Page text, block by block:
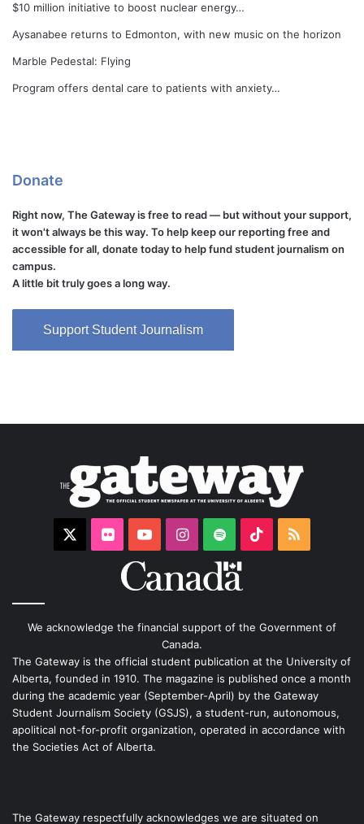
$10 million initiative to boost nuclear energy…
Aysanabee returns to Edmonton, with new music on the horizon
Marble Pedestal: Flying
Program offers dental care to patients with anxiety…
Donate
Right now, The Gateway is free to read — but without your support,
it won't always be this way. To help keep our reporting free and
accessible for all, donate today to help fund student journalism on
campus.
A little bit truly goes a long way.
Support Student Journalism
Flickr YouTubeInstagram
Spotify TikTok
We acknowledge the financial support of the Government of
Canada.
The Gateway is the official student publication at the University of
Alberta, founded in 1910. The magazine is published once a month
during the academic year (September-April) by the Gateway
Student Journalism Society (GSJS), a student-run, autonomous,
apolitical not-for-profit organization, operated in accordance with
the Societies Act of Alberta.
The Gateway respectfully acknowledges we are situated on